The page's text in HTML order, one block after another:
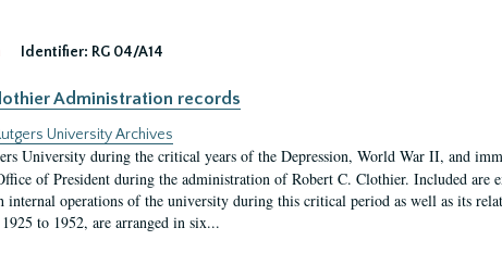
Identifier: RG 04/A14
Administration records
University Archives
University during the critical years of the Depression, World War II, and
of President during the administration of Robert C. Clothier. Included are
internal operations of the university during this critical period as well as its
to 1952, are arranged in six...